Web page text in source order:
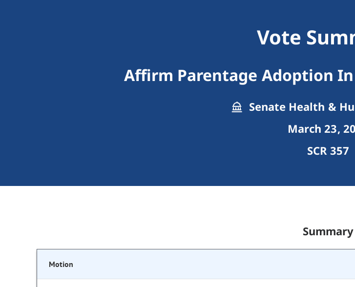
Vote
Affirm Parentage Adoption
Senate Health &
March 23,
SCR 357
Summary
Motion